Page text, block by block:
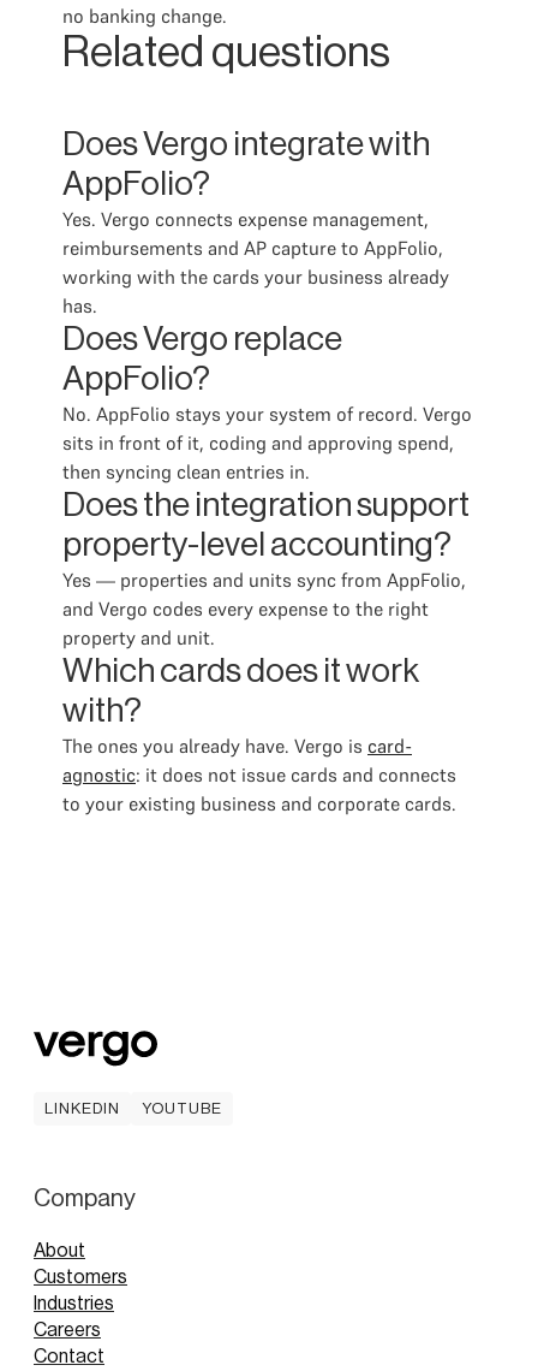
no banking change.
Related questions
Does Vergo integrate with
AppFolio?
Yes. Vergo connects expense management,
reimbursements and AP capture to AppFolio,
working with the cards your business already
has.
Does Vergo replace
AppFolio?
No. AppFolio stays your system of record. Vergo
sits in front of it, coding and approving spend,
then syncing clean entries in.
Does the integration support
property-level accounting?
Yes — properties and units sync from AppFolio,
and Vergo codes every expense to the right
property and unit.
Which cards does it work
with?
The ones you already have. Vergo is card-
agnostic: it does not issue cards and connects
to your existing business and corporate cards.
LINKEDIN
YOUTUBE
Company
About
Customers
Industries
Careers
Contact